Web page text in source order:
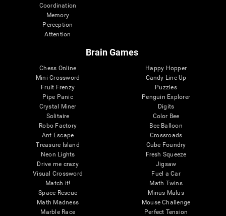
Coordination
Memory
Perception
Attention
Brain Games
Chess Online
Mini Crossword
Fruit Frenzy
Pipe Panic
Crystal Miner
Solitaire
Robo Factory
Ant Escape
Treasure Island
Neon Lights
Drive me crazy
Visual Crossword
Match it!
Space Rescue
Math Madness
Marble Race
Happy Hopper
Candy Line Up
Puzzles
Penguin Explorer
Digits
Color Bee
Bee Balloon
Crossroads
Cube Foundry
Fresh Squeeze
Jigsaw
Fuel a Car
Math Twins
Minus Malus
Mouse Challenge
Perfect Tension